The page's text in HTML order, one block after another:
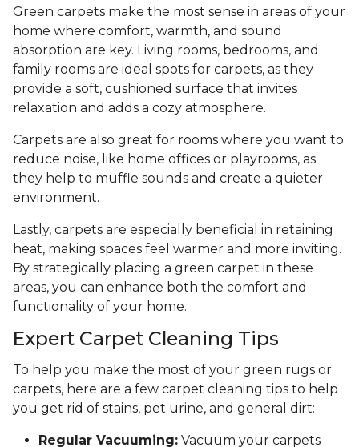
Green carpets make the most sense in areas of your
home where comfort, warmth, and sound
absorption are key. Living rooms, bedrooms, and
family rooms are ideal spots for carpets, as they
provide a soft, cushioned surface that invites
relaxation and adds a cozy atmosphere.
Carpets are also great for rooms where you want to
reduce noise, like home offices or playrooms, as
they help to muffle sounds and create a quieter
environment.
Lastly, carpets are especially beneficial in retaining
heat, making spaces feel warmer and more inviting.
By strategically placing a green carpet in these
areas, you can enhance both the comfort and
functionality of your home.
Expert Carpet Cleaning Tips
To help you make the most of your green rugs or
carpets, here are a few carpet cleaning tips to help
you get rid of stains, pet urine, and general dirt:
Regular Vacuuming: Vacuum your carpets